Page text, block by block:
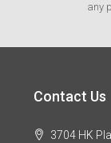
any
Contact Us
3704 HK